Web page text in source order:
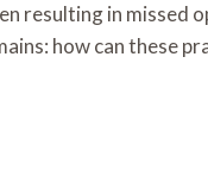
resulting in missed
how can these